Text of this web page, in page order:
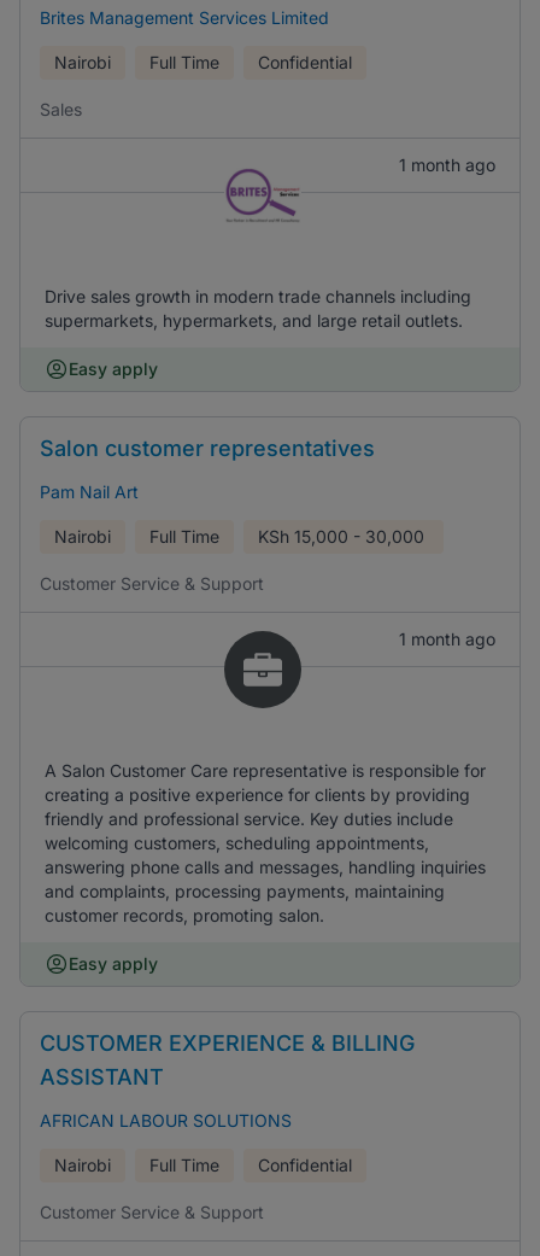
Brites Management Services Limited
Nairobi Full Time Confidential
Sales
1 month ago
Drive sales growth in modern trade channels including
supermarkets, hypermarkets, and large retail outlets.
Easy apply
Salon customer representatives
Pam Nail Art
Nairobi Full Time KSh 15,000 - 30,000
Customer Service & Support
1 month ago
A Salon Customer Care representative is responsible for
creating a positive experience for clients by providing
friendly and professional service. Key duties include
welcoming customers, scheduling appointments,
answering phone calls and messages, handling inquiries
and complaints, processing payments, maintaining
customer records, promoting salon.
Easy apply
CUSTOMER EXPERIENCE & BILLING
ASSISTANT
AFRICAN LABOUR SOLUTIONS
Nairobi Full Time Confidential
Customer Service & Support